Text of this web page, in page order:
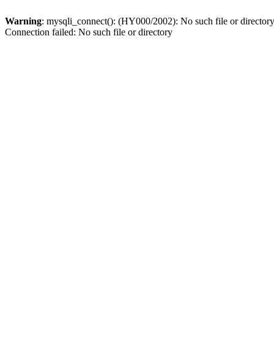
Warning: mysqli_connect(): (HY000/2002): No such file or
Connection failed: No such file or directory